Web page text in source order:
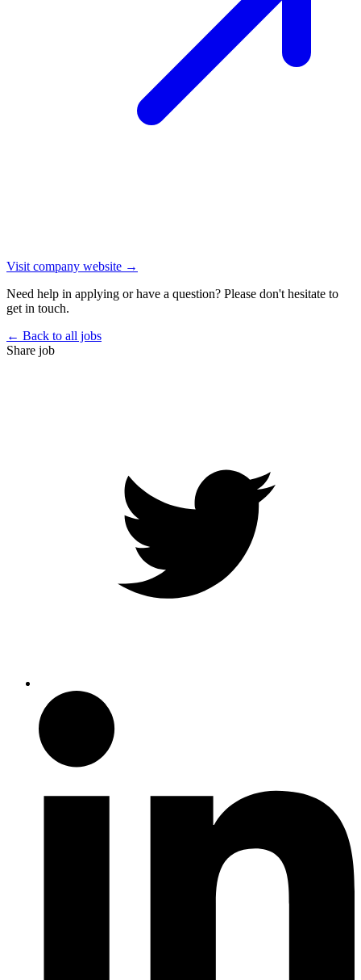
Visit company website →
Need help in applying or have a question? Please don't hesitate to
get in touch.
← Back to all jobs
Share job